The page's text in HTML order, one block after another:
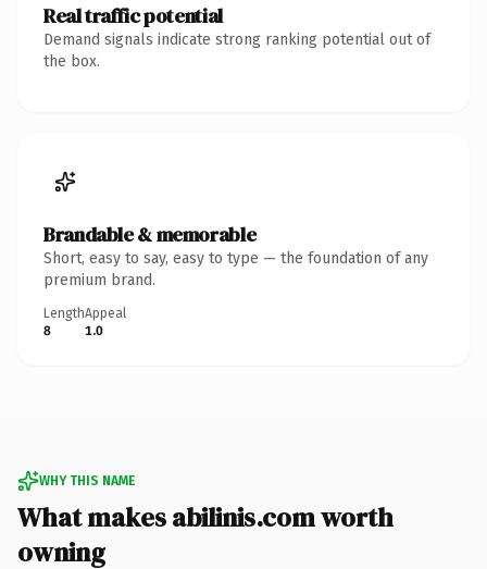
Real traffic potential
Demand signals indicate strong ranking potential out of
the box.
Brandable & memorable
Short, easy to say, easy to type — the foundation of any
premium brand.
Length
8
Appeal
1.0
WHY THIS NAME
What makes abilinis.com worth
owning